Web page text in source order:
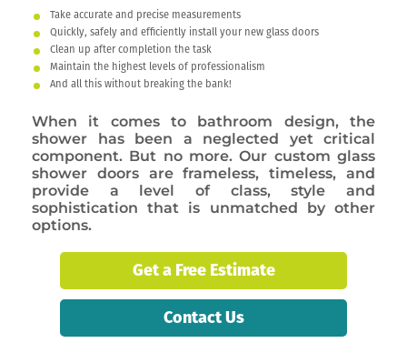
Take accurate and precise measurements
Quickly, safely and efficiently install your new glass doors
Clean up after completion the task
Maintain the highest levels of professionalism
And all this without breaking the bank!
When it comes to bathroom design, the
shower has been a neglected yet critical
component. But no more. Our custom glass
shower doors are frameless, timeless, and
provide a level of class, style and
sophistication that is unmatched by other
options.
Get a Free Estimate
Contact Us